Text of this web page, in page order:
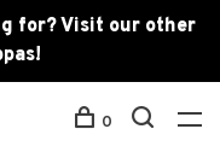
for? Visit our other
0